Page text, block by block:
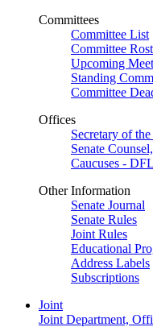
Committees
Committee List
Committee
Upcoming
Standing
Committee
Offices
Secretary of the
Senate
Caucuses -
Other Information
Senate Journal
Senate Rules
Joint Rules
Educational
Address Labels
Subscriptions
Joint
Joint Department,